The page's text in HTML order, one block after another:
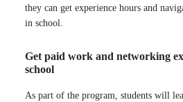
they can get experience hours and
in school.
Get paid work and networking
school
As part of the program, students will